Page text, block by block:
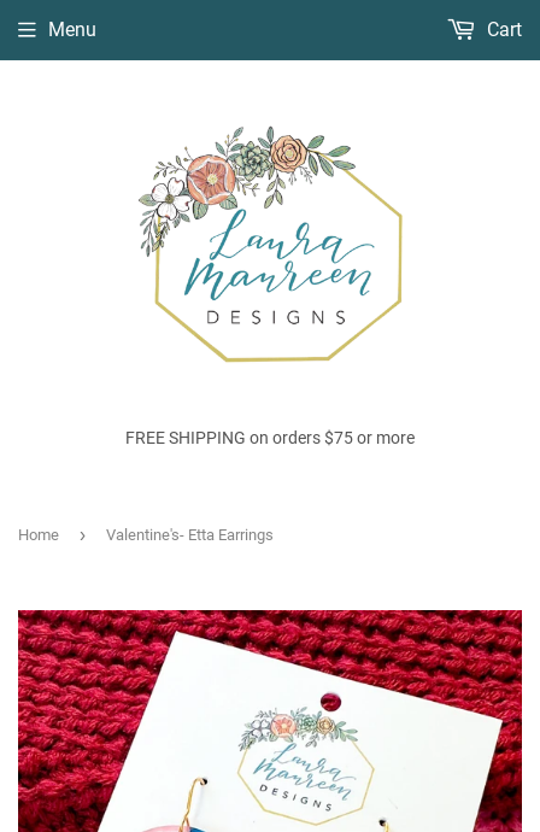
FREE SHIPPING on orders $75 or more
Menu Cart
Home › Valentine's- Etta Earrings